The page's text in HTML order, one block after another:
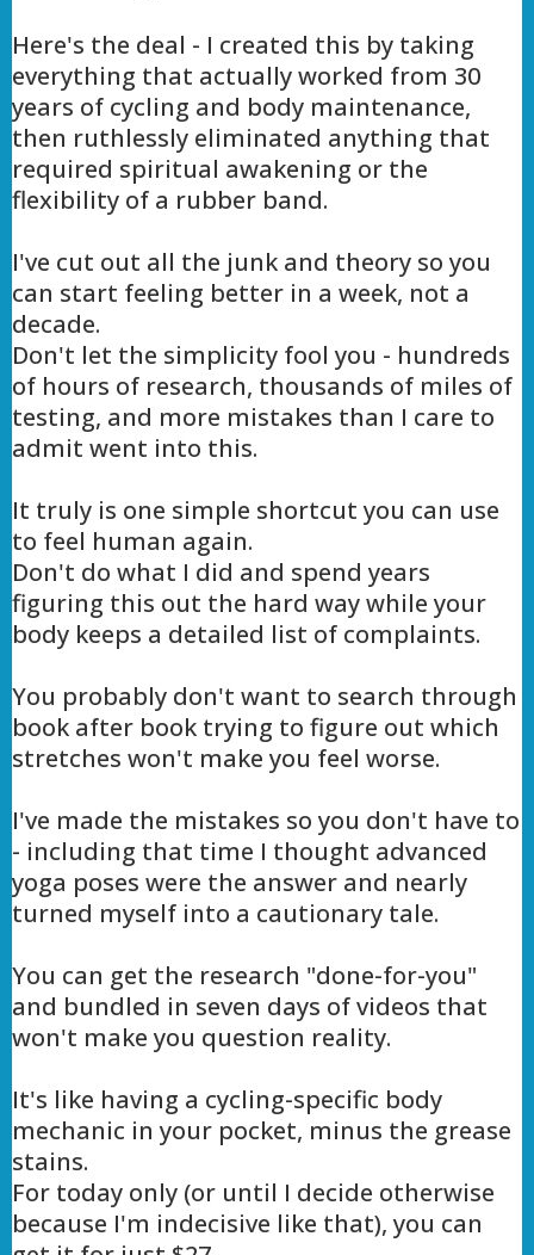
Here's the deal - I created this by taking
everything that actually worked from 30
years of cycling and body maintenance,
then ruthlessly eliminated anything that
required spiritual awakening or the
flexibility of a rubber band.
I've cut out all the junk and theory so you
can start feeling better in a week, not a
decade.
Don't let the simplicity fool you - hundreds
of hours of research, thousands of miles of
testing, and more mistakes than I care to
admit went into this.
It truly is one simple shortcut you can use
to feel human again.
Don't do what I did and spend years
figuring this out the hard way while your
body keeps a detailed list of complaints.
You probably don't want to search through
book after book trying to figure out which
stretches won't make you feel worse.
I've made the mistakes so you don't have to
- including that time I thought advanced
yoga poses were the answer and nearly
turned myself into a cautionary tale.
You can get the research "done-for-you"
and bundled in seven days of videos that
won't make you question reality.
It's like having a cycling-specific body
mechanic in your pocket, minus the grease
stains.
For today only (or until I decide otherwise
because I'm indecisive like that), you can